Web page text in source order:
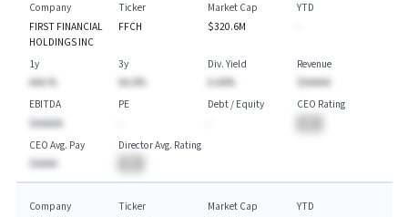
Company
FIRST FINANCIAL
HOLDINGS INC
Ticker
FFCH
Market Cap
$320.6M
YTD
1y
AAA.%
3y
AA.A%
Div. Yield
A.AA%
Revenue
$AAAAA
EBITDA
$AAAAA
PE
Debt / Equity
CEO Rating
CEO Avg. Pay
$AAAA
Director Avg. Rating
Company
Ticker
Market Cap
YTD